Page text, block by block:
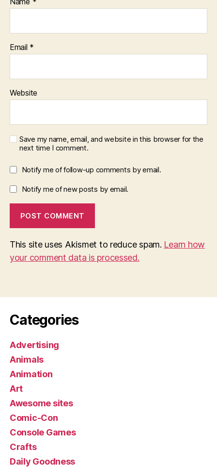
Email *
Website
Save my name, email, and website in this browser for the
next time I comment.
Notify me of follow-up comments by email.
Notify me of new posts by email.
This site uses Akismet to reduce spam. Learn how
your comment data is processed.
Categories
Advertising
Animals
Animation
Art
Awesome sites
Comic-Con
Console Games
Crafts
Daily Goodness